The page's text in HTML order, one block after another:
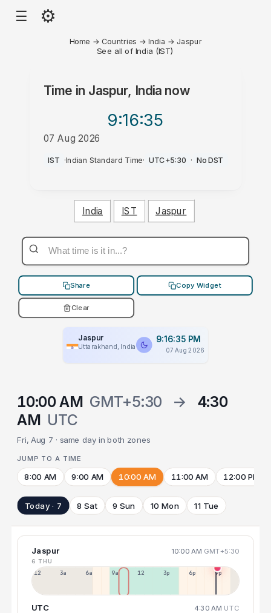
☰ ⚙
Home → Countries → India → Jaspur
See all of India (IST)
Time in Jaspur, India now
9:16:35
07 Aug 2026
PM
IST ·Indian Standard Time· UTC+5:30 · No DST
India IST Jaspur
Share Copy Widget
Clear
Jaspur
Uttarakhand, India
9:16:35 PM
07 Aug 2026
10:00 AM GMT+5:30 →
4:30
AM UTC
Fri, Aug 7 · same day in both zones
JUMP TO A TIME
8:00 AM 9:00 AM 10:00 AM 11:00 AM 12:00 PM
Today · 7 8 Sat 9 Sun 10 Mon 11 Tue
Jaspur 10:00 AM GMT+5:30
6 THU
12a 3a 6a 9a 12p 3p 6p 9p
UTC 4:30 AM UTC